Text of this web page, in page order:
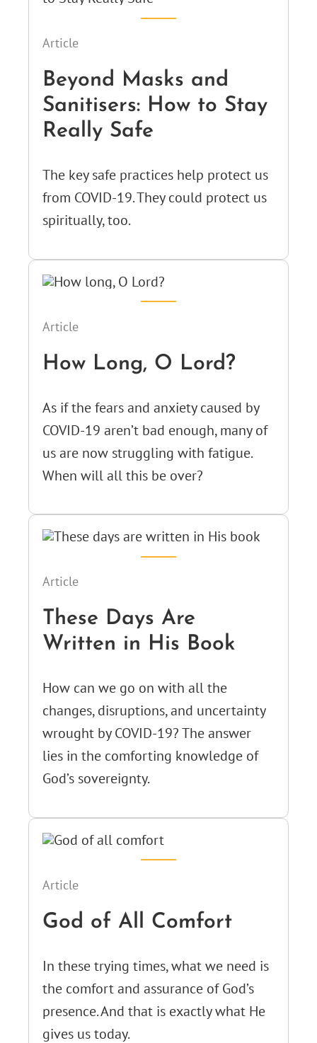
Article
Beyond Masks and
Sanitisers: How to Stay
Really Safe
The key safe practices help protect us
from COVID-19. They could protect us
spiritually, too.
Article
How Long, O Lord?
As if the fears and anxiety caused by
COVID-19 aren’t bad enough, many of
us are now struggling with fatigue.
When will all this be over?
Article
These Days Are
Written in His Book
How can we go on with all the
changes, disruptions, and uncertainty
wrought by COVID-19? The answer
lies in the comforting knowledge of
God’s sovereignty.
Article
God of All Comfort
In these trying times, what we need is
the comfort and assurance of God’s
presence. And that is exactly what He
gives us today.